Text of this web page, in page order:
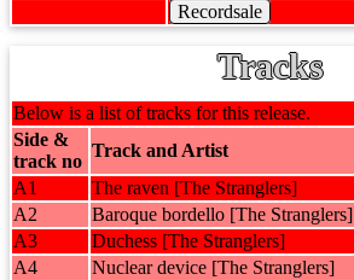
Recordsale
Tracks
Below is a list of tracks for this release.
Side &
track no
Track and Artist
A1
The raven [The Stranglers]
A2
Baroque bordello [The Stranglers]
A3
Duchess [The Stranglers]
A4
Nuclear device [The Stranglers]